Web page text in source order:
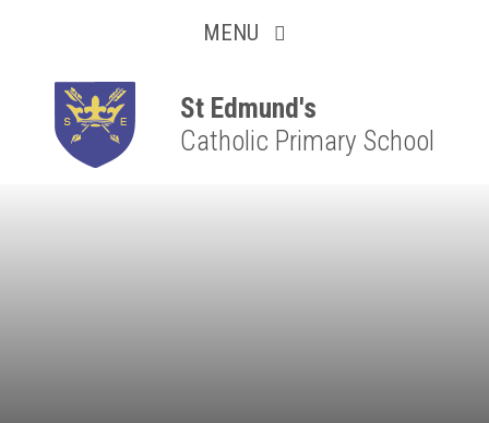
MENU
St Edmund's
Catholic Primary School
Resilient
Respectful
Motivated
Independent
Resourceful
Faithful